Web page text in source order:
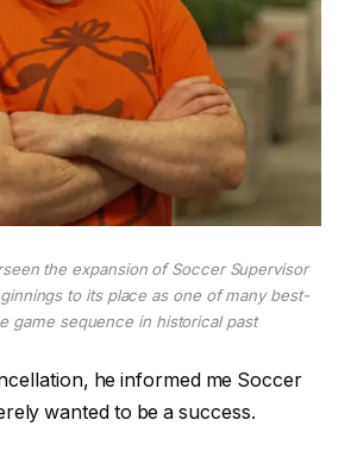
the expansion of Soccer Supervisor
to its place as one of many best-
game sequence in historical past
he informed me Soccer
wanted to be a success.